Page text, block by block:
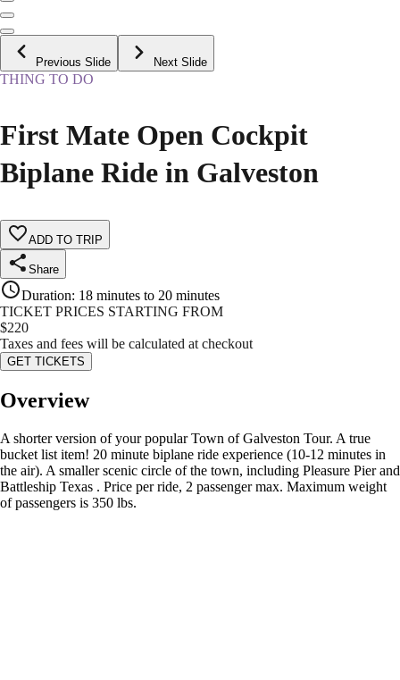
Previous Slide Next Slide
THING TO DO
First Mate Open Cockpit
Biplane Ride in Galveston
ADD TO TRIP
Share
Duration: 18 minutes to 20 minutes
TICKET PRICES STARTING FROM
$220
Taxes and fees will be calculated at checkout
GET TICKETS
Overview
A shorter version of your popular Town of Galveston Tour. A true
bucket list item! 20 minute biplane ride experience (10-12 minutes in
the air). A smaller scenic circle of the town, including Pleasure Pier and
Battleship Texas . Price per ride, 2 passenger max. Maximum weight
of passengers is 350 lbs.